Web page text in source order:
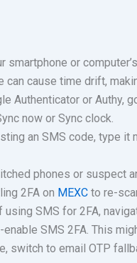
smartphone or
cause time drift,
Authenticator or
now or Sync clock.
an SMS code, type
phones or suspect
2FA on MEXC to re-
SMS for 2FA,
SMS 2FA. This
switch to email OTP